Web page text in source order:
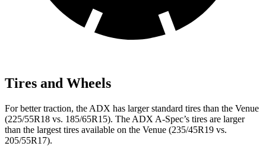
Tires and Wheels
For better traction, the ADX has larger standard tires than the Venue
(225/55R18 vs. 185/65R15). The ADX A-Spec’s tires are larger
than the largest tires available on the Venue (235/45R19 vs.
205/55R17).